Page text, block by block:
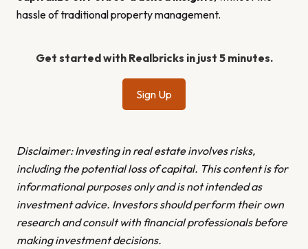
hassle of traditional property management.
Get started with Realbricks in just 5 minutes.
Sign Up
Disclaimer: Investing in real estate involves risks,
including the potential loss of capital. This content is for
informational purposes only and is not intended as
investment advice. Investors should perform their own
research and consult with financial professionals before
making investment decisions.